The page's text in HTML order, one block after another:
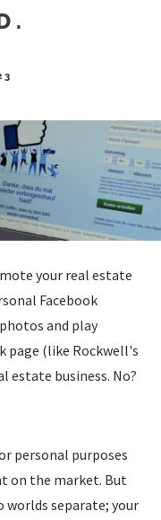
your real estate
Facebook
and play
page (like Rockwell's
estate business. No?
personal purposes
on the market. But
separate; your